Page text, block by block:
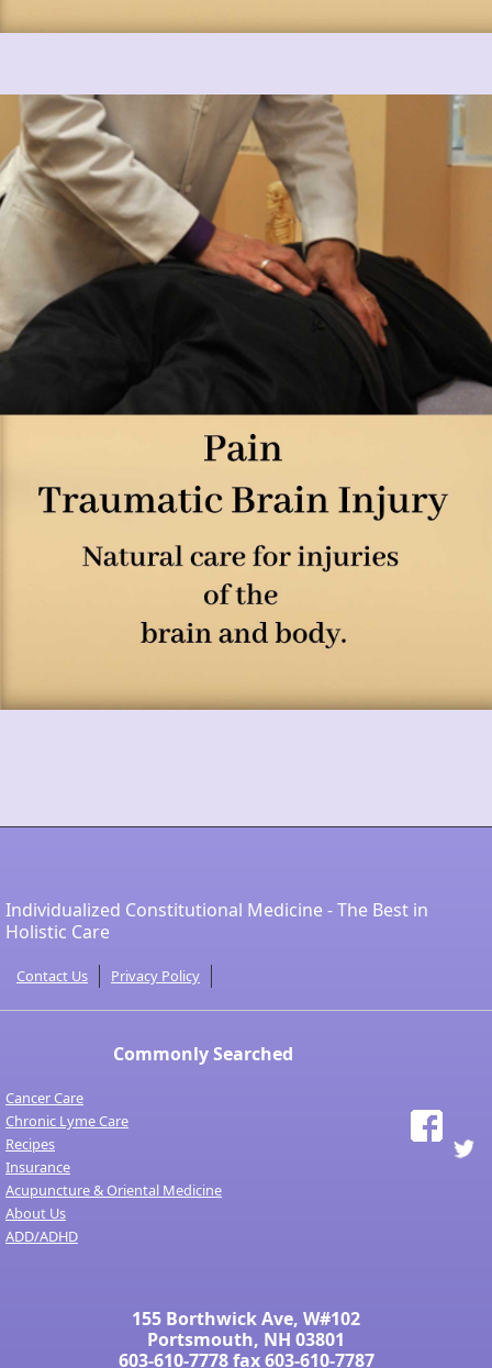
Individualized Constitutional Medicine - The Best in
Holistic Care
Contact Us Privacy Policy
Commonly Searched
Cancer Care
Chronic Lyme Care
Recipes
Insurance
Acupuncture & Oriental Medicine
About Us
ADD/ADHD
155 Borthwick Ave, W#102
Portsmouth, NH 03801
603-610-7778fax 603-610-7787